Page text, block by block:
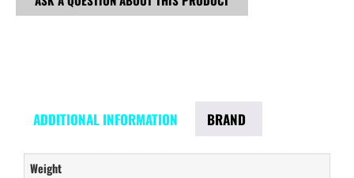
ADDITIONAL INFORMATION BRAND
Weight